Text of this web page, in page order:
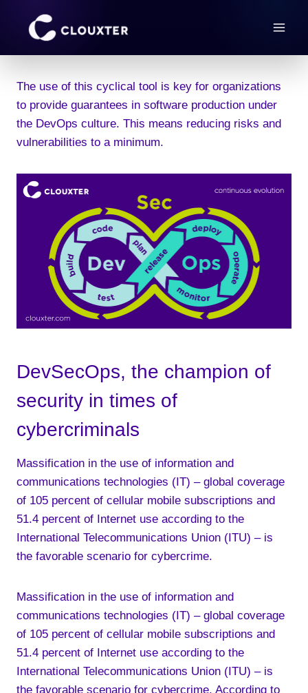
The use of this cyclical tool is key for organizations
to provide guarantees in software production under
the DevOps culture. This means reducing risks and
vulnerabilities to a minimum.
DevSecOps, the champion of
security in times of
cybercriminals
Massification in the use of information and
communications technologies (IT) – global coverage
of 105 percent of cellular mobile subscriptions and
51.4 percent of Internet use according to the
International Telecommunications Union (ITU) – is
the favorable scenario for cybercrime.
Massification in the use of information and
communications technologies (IT) – global coverage
of 105 percent of cellular mobile subscriptions and
51.4 percent of Internet use according to the
International Telecommunications Union (ITU) – is
the favorable scenario for cybercrime. According to